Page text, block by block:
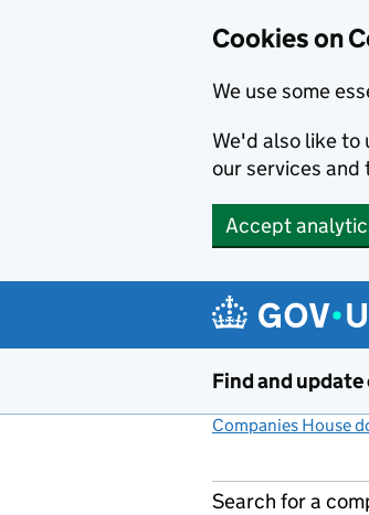
Cookies on
We use some
We'd also like to
our services and
Accept
Find and
Companies House
Search for a